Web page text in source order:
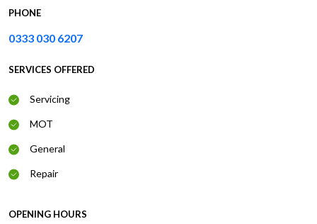
PHONE
0333 030 6207
SERVICES OFFERED
Servicing
MOT
General
Repair
OPENING HOURS